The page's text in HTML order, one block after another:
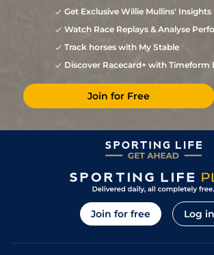
Get Exclusive Willie Mullins' Insights
Watch Race Replays & Analyse
Track horses with My Stable
Discover Racecard+ with Timeform
Join for Free
Join for free Log in